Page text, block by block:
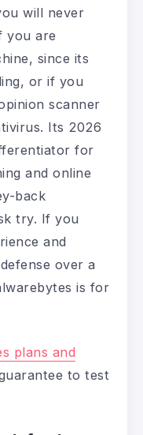
will never
you are
since its
or if you
scanner
Its 2026
for
and online
back
try. If you
and
over a
is for
plans and
to test